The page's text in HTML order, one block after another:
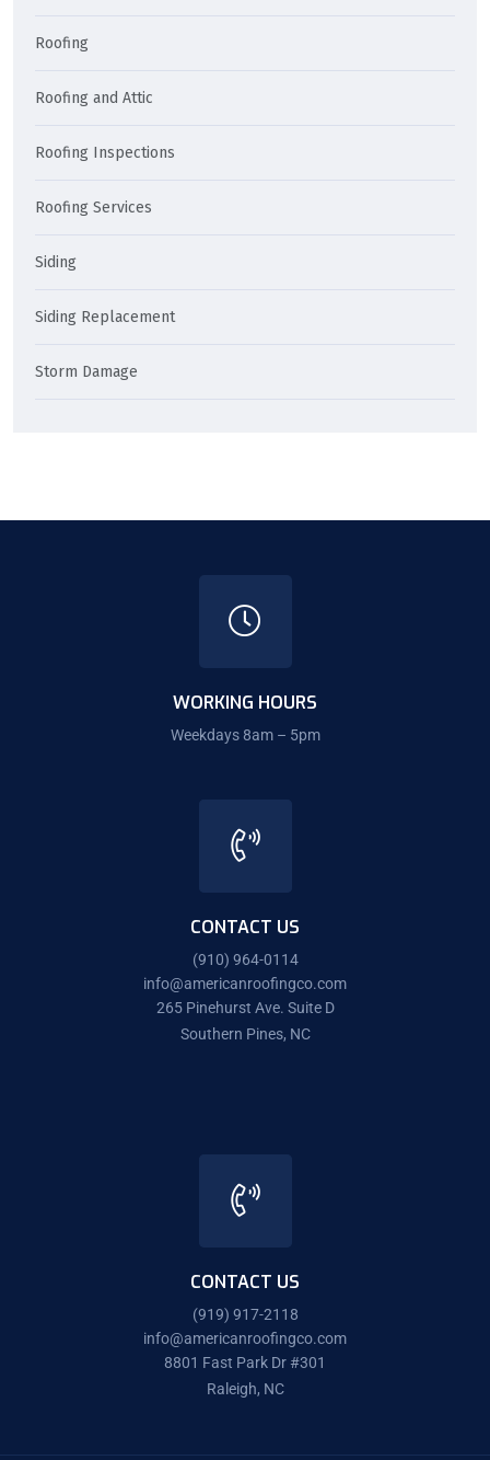
Roofing
Roofing and Attic
Roofing Inspections
Roofing Services
Siding
Siding Replacement
Storm Damage
WORKING HOURS
Weekdays 8am – 5pm
CONTACT US
(910) 964-0114
info@americanroofingco.com
265 Pinehurst Ave. Suite D
Southern Pines, NC
CONTACT US
(919) 917-2118
info@americanroofingco.com
8801 Fast Park Dr #301
Raleigh, NC